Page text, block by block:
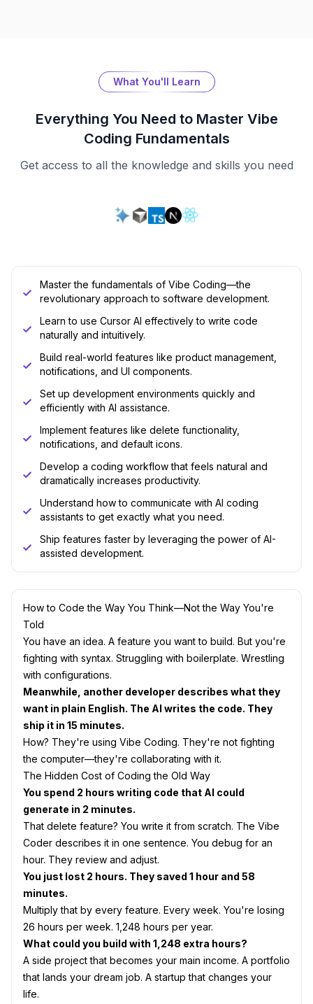
What You'll Learn
Everything You Need to Master Vibe
Coding Fundamentals
Get access to all the knowledge and skills you need
Master the fundamentals of Vibe Coding—the
revolutionary approach to software development.
Learn to use Cursor AI effectively to write code
naturally and intuitively.
Build real-world features like product management,
notifications, and UI components.
Set up development environments quickly and
efficiently with AI assistance.
Implement features like delete functionality,
notifications, and default icons.
Develop a coding workflow that feels natural and
dramatically increases productivity.
Understand how to communicate with AI coding
assistants to get exactly what you need.
Ship features faster by leveraging the power of AI-
assisted development.
How to Code the Way You Think—Not the Way You're
Told
You have an idea. A feature you want to build. But you're
fighting with syntax. Struggling with boilerplate. Wrestling
with configurations.
Meanwhile, another developer describes what they
want in plain English. The AI writes the code. They
ship it in 15 minutes.
How? They're using Vibe Coding. They're not fighting
the computer—they're collaborating with it.
The Hidden Cost of Coding the Old Way
You spend 2 hours writing code that AI could
generate in 2 minutes.
That delete feature? You write it from scratch. The Vibe
Coder describes it in one sentence. You debug for an
hour. They review and adjust.
You just lost 2 hours. They saved 1 hour and 58
minutes.
Multiply that by every feature. Every week. You're losing
26 hours per week. 1,248 hours per year.
What could you build with 1,248 extra hours?
A side project that becomes your main income. A portfolio
that lands your dream job. A startup that changes your
life.